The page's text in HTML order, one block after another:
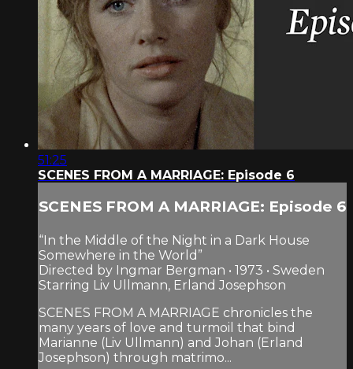
51:25
SCENES FROM A MARRIAGE: Episode 6
SCENES FROM A MARRIAGE: Episode 6
“In the Middle of the Night in a Dark House
Somewhere in the World”
Directed by Ingmar Bergman • 1973 • Sweden
Starring Liv Ullmann, Erland Josephson
SCENES FROM A MARRIAGE chronicles the
many years of love and turmoil that bind
Marianne (Liv Ullmann) and Johan (Erland
Josephson) through matrimo...